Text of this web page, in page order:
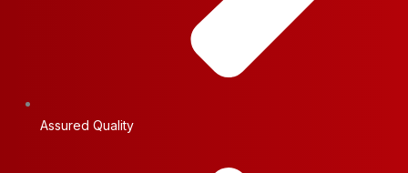
Assured Quality